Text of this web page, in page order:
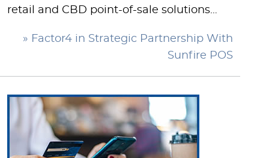
retail and CBD point-of-sale solutions…
» Factor4 in Strategic Partnership With
Sunfire POS